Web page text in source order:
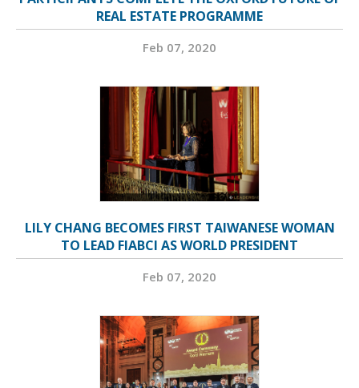
REAL ESTATE PROGRAMME
Feb 07, 2020
LILY CHANG BECOMES FIRST TAIWANESE WOMAN
TO LEAD FIABCI AS WORLD PRESIDENT
Feb 07, 2020